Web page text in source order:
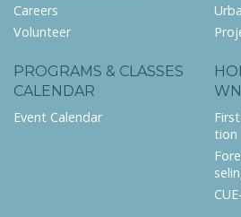
Careers
Volunteer
PROGRAMS & CLASSES
CALENDAR
Event Calendar
tion